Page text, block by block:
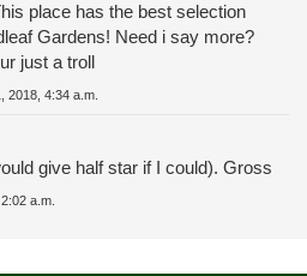
place has the best selection
Gardens! Need i say more?
just a troll
2018, 4:34 a.m.
give half star if I could). Gross
a.m.